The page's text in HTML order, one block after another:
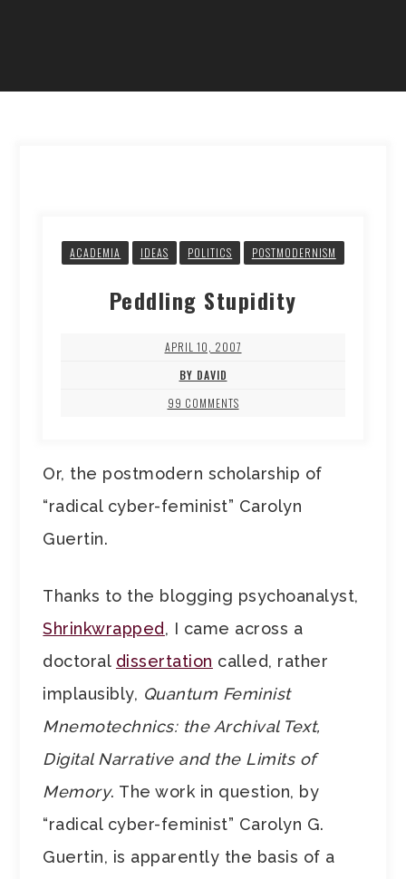
ACADEMIA IDEAS POLITICS POSTMODERNISM
Peddling Stupidity
APRIL 10, 2007
BY DAVID
99 COMMENTS
Or, the postmodern scholarship of
“radical cyber-feminist” Carolyn
Guertin.
Thanks to the blogging psychoanalyst,
Shrinkwrapped, I came across a
doctoral dissertation called, rather
implausibly, Quantum Feminist
Mnemotechnics: the Archival Text,
Digital Narrative and the Limits of
Memory. The work in question, by
“radical cyber-feminist” Carolyn G.
Guertin, is apparently the basis of a